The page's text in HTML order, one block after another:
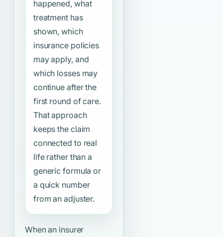
happened, what
treatment has
shown, which
insurance policies
may apply, and
which losses may
continue after the
first round of care.
That approach
keeps the claim
connected to real
life rather than a
generic formula or
a quick number
from an adjuster.
When an insurer